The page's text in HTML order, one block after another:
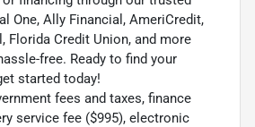
One, Ally Financial, AmeriCredit,
Florida Credit Union, and more
free. Ready to find your
started today!
fees and taxes, finance
service fee ($995), electronic